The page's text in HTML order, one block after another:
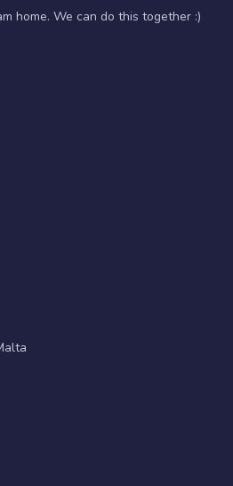
home. We can do this together :)